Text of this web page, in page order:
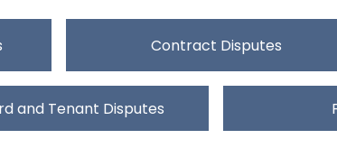
Contract Disputes
and Tenant Disputes